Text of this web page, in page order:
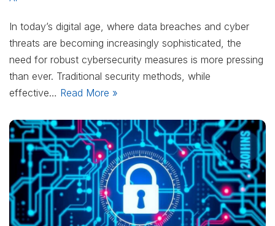
In today’s digital age, where data breaches and cyber
threats are becoming increasingly sophisticated, the
need for robust cybersecurity measures is more pressing
than ever. Traditional security methods, while
effective… Read More »